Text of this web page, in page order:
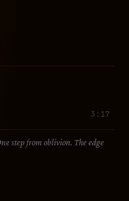
3:17
step from oblivion. The edge